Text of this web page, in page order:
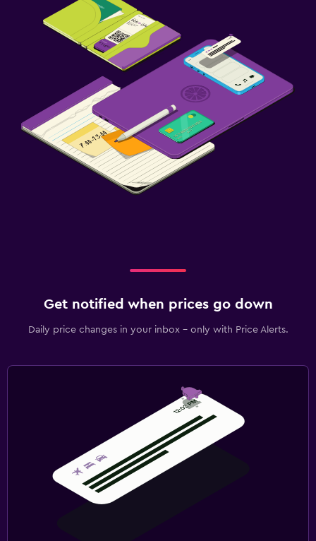
Get notified when prices go down
Daily price changes in your inbox - only with Price Alerts.